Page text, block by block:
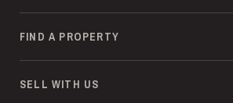
FIND A PROPERTY
SELL WITH US